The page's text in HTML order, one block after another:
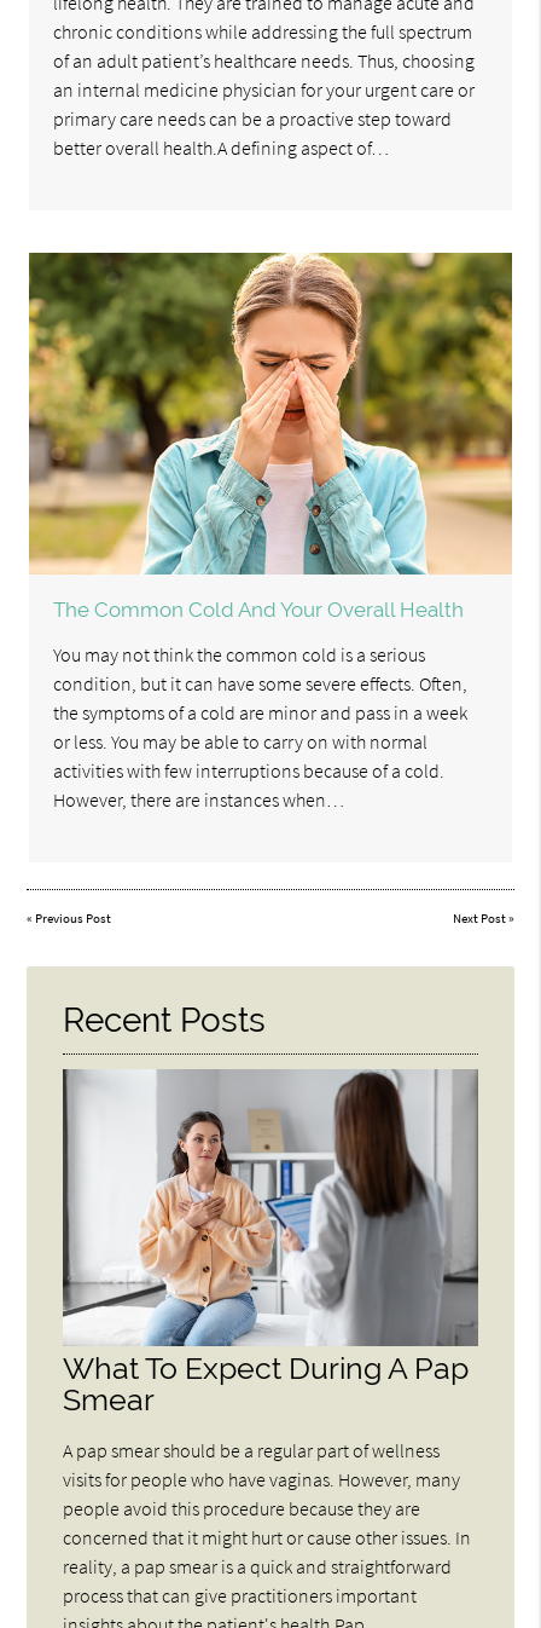
chronic conditions while addressing the full spectrum
of an adult patient’s healthcare needs. Thus, choosing
an internal medicine physician for your urgent care or
primary care needs can be a proactive step toward
better overall health.A defining aspect of…
The Common Cold And Your Overall Health
You may not think the common cold is a serious
condition, but it can have some severe effects. Often,
the symptoms of a cold are minor and pass in a week
or less. You may be able to carry on with normal
activities with few interruptions because of a cold.
However, there are instances when…
« Previous Post Next Post»
Recent Posts
What To Expect During A Pap
Smear
A pap smear should be a regular part of wellness
visits for people who have vaginas. However, many
people avoid this procedure because they are
concerned that it might hurt or cause other issues. In
reality, a pap smear is a quick and straightforward
process that can give practitioners important